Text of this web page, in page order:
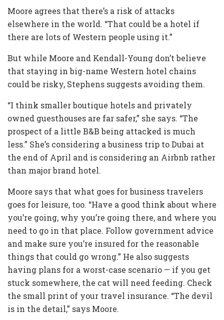
Moore agrees that there’s a risk of attacks
elsewhere in the world. “That could be a hotel if
there are lots of Western people using it.”
But while Moore and Kendall-Young don’t believe
that staying in big-name Western hotel chains
could be risky, Stephens suggests avoiding them.
“I think smaller boutique hotels and privately
owned guesthouses are far safer,” she says. “The
prospect of a little B&B being attacked is much
less.” She’s considering a business trip to Dubai at
the end of April and is considering an Airbnb rather
than major brand hotel.
Moore says that what goes for business travelers
goes for leisure, too. “Have a good think about where
you’re going, why you’re going there, and where you
need to go in that place. Follow government advice
and make sure you’re insured for the reasonable
things that could go wrong.” He also suggests
having plans for a worst-case scenario — if you get
stuck somewhere, the cat will need feeding. Check
the small print of your travel insurance. “The devil
is in the detail,” says Moore.